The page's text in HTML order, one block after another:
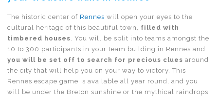
The historic center of Rennes will open your eyes to the
cultural heritage of this beautiful town, filled with
timbered houses . You will be split into teams amongst the
10 to 300 participants in your team building in Rennes and
you will be set off to search for precious clues around
the city that will help you on your way to victory. This
Rennes escape game is available all year round, and you
will be under the Breton sunshine or the mythical raindrops